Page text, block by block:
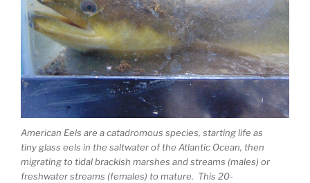
American Eels are a catadromous species, starting life as
tiny glass eels in the saltwater of the Atlantic Ocean, then
migrating to tidal brackish marshes and streams (males) or
freshwater streams (females) to mature. This 20-